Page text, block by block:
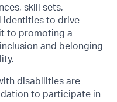
skill sets,
identities to drive
to promoting a
and belonging
disabilities are
to participate in